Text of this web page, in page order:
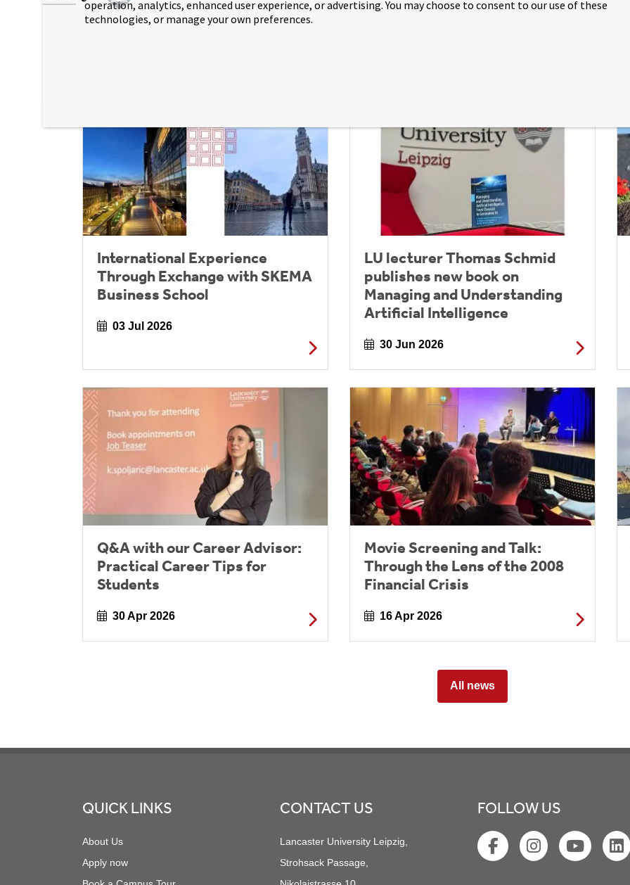
International Experience
Through Exchange with SKEMA
Business School
03 Jul 2026
LU lecturer Thomas Schmid
publishes new book on
Managing and Understanding
Artificial Intelligence
30 Jun 2026
Q&A with our Career Advisor:
Practical Career Tips for
Students
30 Apr 2026
Movie Screening and Talk:
Through the Lens of the 2008
Financial Crisis
16 Apr 2026
All news
QUICK LINKS
About Us
Apply now
CONTACT US
Lancaster University Leipzig,
Strohsack Passage,
FOLLOW US
operation, analytics, enhanced user experience, or advertising. You may choose to consent to our use of these
technologies, or manage your own preferences.